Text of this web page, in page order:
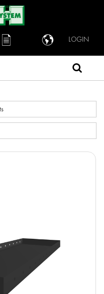
LOGIN